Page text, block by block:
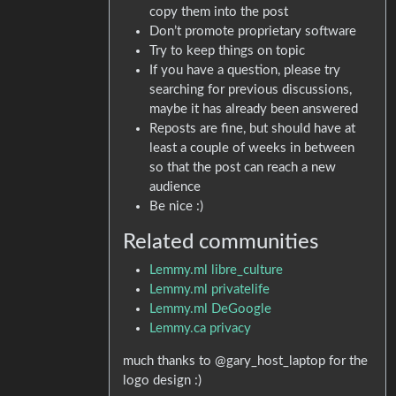
copy them into the post
Don’t promote proprietary software
Try to keep things on topic
If you have a question, please try
searching for previous discussions,
maybe it has already been answered
Reposts are fine, but should have at
least a couple of weeks in between
so that the post can reach a new
audience
Be nice :)
Related communities
Lemmy.ml libre_culture
Lemmy.ml privatelife
Lemmy.ml DeGoogle
Lemmy.ca privacy
much thanks to @gary_host_laptop for the
logo design :)